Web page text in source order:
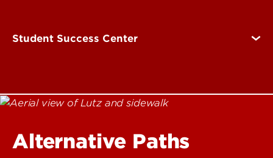
Student Success Center
Alternative Paths